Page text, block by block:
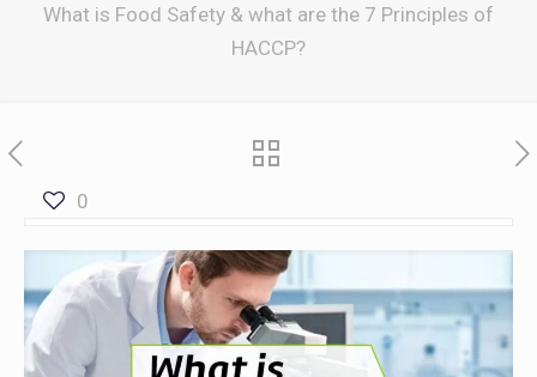
What is Food Safety & what are the 7 Principles of
HACCP?
0